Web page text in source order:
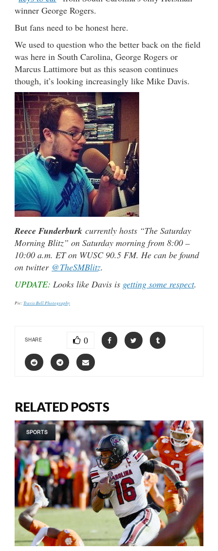
winner George Rogers.
But fans need to be honest here.
We used to question who the better back on the field
was here in South Carolina, George Rogers or
Marcus Lattimore but as this season continues
though, it’s looking increasingly like Mike Davis.
Reece Funderburk currently hosts “The Saturday
Morning Blitz” on Saturday morning from 8:00 –
10:00 a.m. ET on WUSC 90.5 FM. He can be found
on twitter @TheSMBlitz.
UPDATE: Looks like Davis is getting some respect.
Pic:Travis Bell Photography
SHARE 0
RELATED POSTS
SPORTS